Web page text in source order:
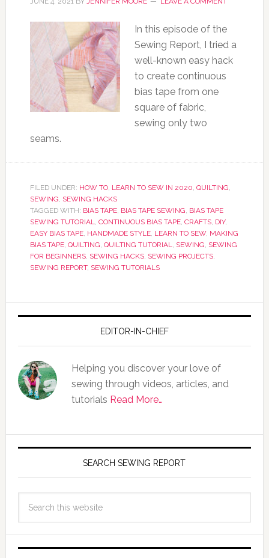
In this episode of the
Sewing Report, I tried a
well-known easy hack
to create continuous
bias tape from one
square of fabric,
sewing only two
seams.
FILED UNDER: HOW TO, LEARN TO SEW IN 2020, QUILTING,
SEWING, SEWING HACKS
TAGGED WITH: BIAS TAPE, BIAS TAPE SEWING, BIAS TAPE
SEWING TUTORIAL, CONTINUOUS BIAS TAPE, CRAFTS, DIY,
EASY BIAS TAPE, HANDMADE STYLE, LEARN TO SEW, MAKING
BIAS TAPE, QUILTING, QUILTING TUTORIAL, SEWING, SEWING
FOR BEGINNERS, SEWING HACKS, SEWING PROJECTS,
SEWING REPORT, SEWING TUTORIALS
EDITOR-IN-CHIEF
Helping you discover your love of
sewing through videos, articles, and
tutorials Read More…
SEARCH SEWING REPORT